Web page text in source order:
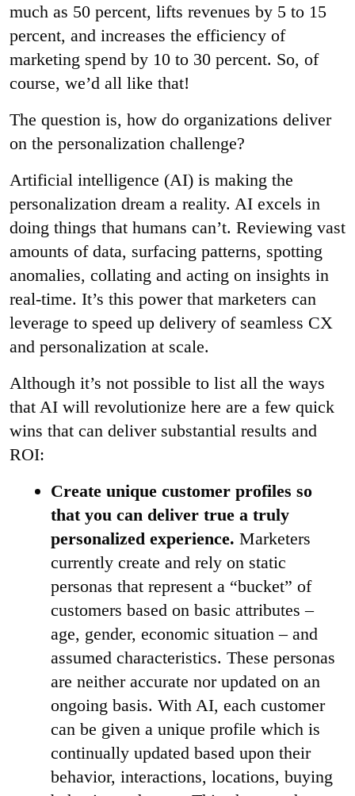
much as 50 percent, lifts revenues by 5 to 15
percent, and increases the efficiency of
marketing spend by 10 to 30 percent. So, of
course, we’d all like that!
The question is, how do organizations deliver
on the personalization challenge?
Artificial intelligence (AI) is making the
personalization dream a reality. AI excels in
doing things that humans can’t. Reviewing vast
amounts of data, surfacing patterns, spotting
anomalies, collating and acting on insights in
real-time. It’s this power that marketers can
leverage to speed up delivery of seamless CX
and personalization at scale.
Although it’s not possible to list all the ways
that AI will revolutionize here are a few quick
wins that can deliver substantial results and
ROI:
Create unique customer profiles so
that you can deliver true a truly
personalized experience. Marketers
currently create and rely on static
personas that represent a “bucket” of
customers based on basic attributes –
age, gender, economic situation – and
assumed characteristics. These personas
are neither accurate nor updated on an
ongoing basis. With AI, each customer
can be given a unique profile which is
continually updated based upon their
behavior, interactions, locations, buying